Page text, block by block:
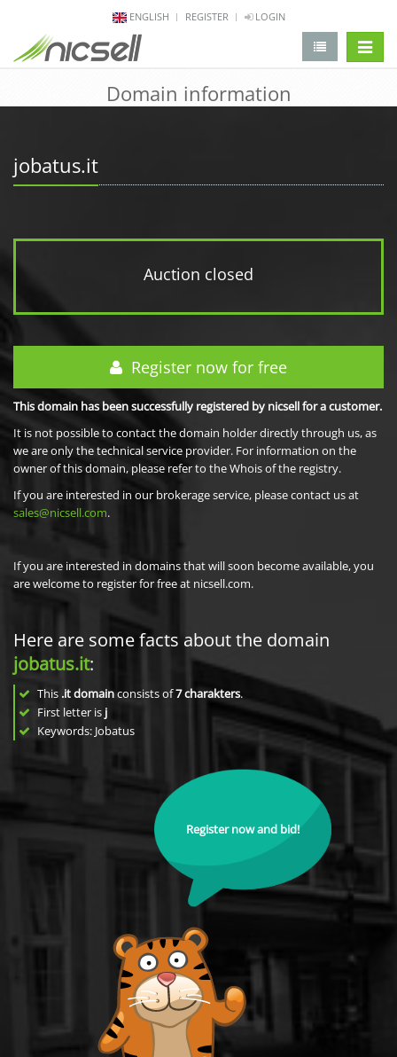
ENGLISH REGISTER LOGIN
Domain information
jobatus.it
Auction closed
Register now for free
This domain has been successfully registered by nicsell for a customer.
It is not possible to contact the domain holder directly through us, as
we are only the technical service provider. For information on the
owner of this domain, please refer to the Whois of the registry.
If you are interested in our brokerage service, please contact us at
sales@nicsell.com.
If you are interested in domains that will soon become available, you
are welcome to register for free at nicsell.com.
Here are some facts about the domain
jobatus.it:
This .it domainconsists of7charakters.
First letter is j
Keywords: Jobatus
Register now and bid!